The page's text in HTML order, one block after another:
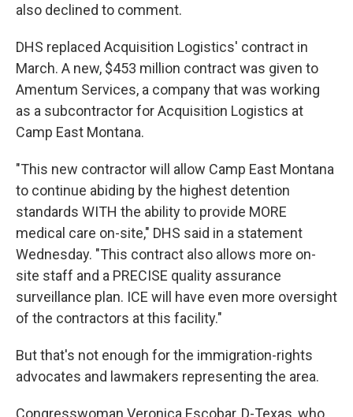
also declined to comment.
DHS replaced Acquisition Logistics' contract in
March. A new, $453 million contract was given to
Amentum Services, a company that was working
as a subcontractor for Acquisition Logistics at
Camp East Montana.
"This new contractor will allow Camp East Montana
to continue abiding by the highest detention
standards WITH the ability to provide MORE
medical care on-site," DHS said in a statement
Wednesday. "This contract also allows more on-
site staff and a PRECISE quality assurance
surveillance plan. ICE will have even more oversight
of the contractors at this facility."
But that's not enough for the immigration-rights
advocates and lawmakers representing the area.
Congresswoman Veronica Escobar, D-Texas, who